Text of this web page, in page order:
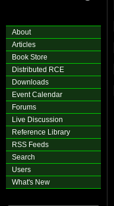
About
Articles
Book Store
Distributed RCE
Downloads
Event Calendar
Forums
Live Discussion
Reference Library
RSS Feeds
Search
Users
What's New